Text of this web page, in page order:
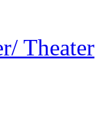
/ Theater